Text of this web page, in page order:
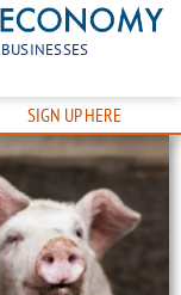
SIGN UP HERE